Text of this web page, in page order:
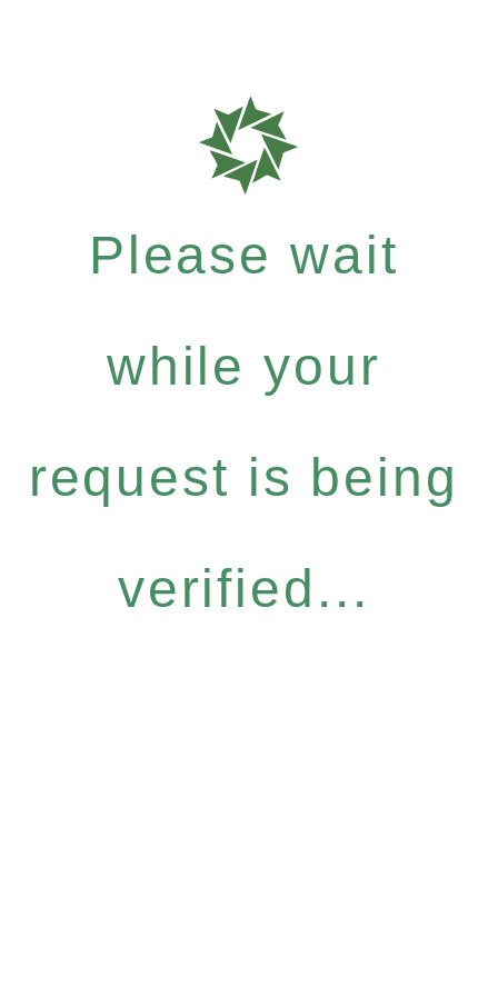
Please wait
while your
request is being
verified...